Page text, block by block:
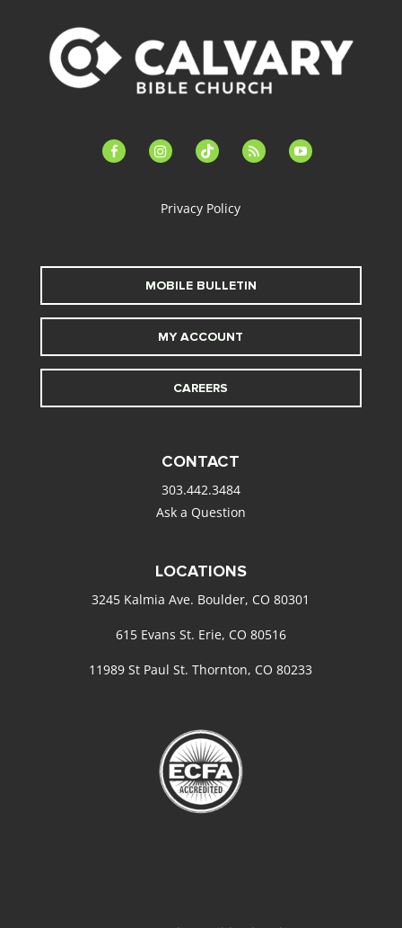
facebook-instagramtiktok feed youtube
Privacy Policy
MOBILE BULLETIN
MY ACCOUNT
CAREERS
CONTACT
303.442.3484
Ask a Question
LOCATIONS
3245 Kalmia Ave. Boulder, CO 80301
615 Evans St. Erie, CO 80516
11989 St Paul St. Thornton, CO 80233